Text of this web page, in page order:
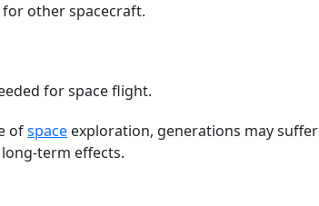
for other spacecraft.
for space flight.
ofspace exploration, generations may suffer
term effects.